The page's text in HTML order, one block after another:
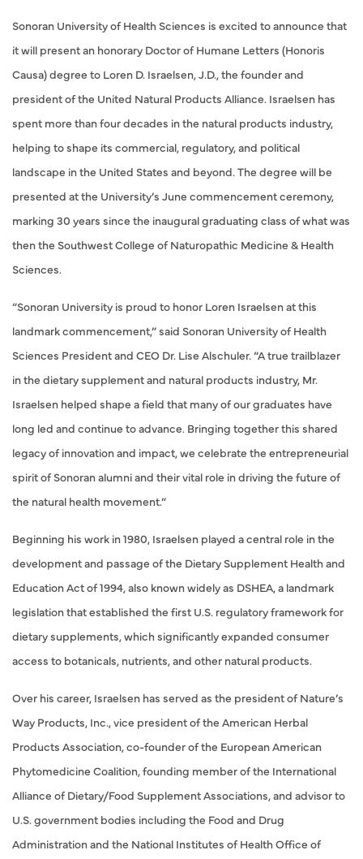
Sonoran University of Health Sciences is excited to announce that
it will present an honorary Doctor of Humane Letters (Honoris
Causa) degree to Loren D. Israelsen, J.D., the founder and
president of the United Natural Products Alliance. Israelsen has
spent more than four decades in the natural products industry,
helping to shape its commercial, regulatory, and political
landscape in the United States and beyond. The degree will be
presented at the University’s June commencement ceremony,
marking 30 years since the inaugural graduating class of what was
then the Southwest College of Naturopathic Medicine & Health
Sciences.
“Sonoran University is proud to honor Loren Israelsen at this
landmark commencement,” said Sonoran University of Health
Sciences President and CEO Dr. Lise Alschuler. “A true trailblazer
in the dietary supplement and natural products industry, Mr.
Israelsen helped shape a field that many of our graduates have
long led and continue to advance. Bringing together this shared
legacy of innovation and impact, we celebrate the entrepreneurial
spirit of Sonoran alumni and their vital role in driving the future of
the natural health movement.”
Beginning his work in 1980, Israelsen played a central role in the
development and passage of the Dietary Supplement Health and
Education Act of 1994, also known widely as DSHEA, a landmark
legislation that established the first U.S. regulatory framework for
dietary supplements, which significantly expanded consumer
access to botanicals, nutrients, and other natural products.
Over his career, Israelsen has served as the president of Nature’s
Way Products, Inc., vice president of the American Herbal
Products Association, co-founder of the European American
Phytomedicine Coalition, founding member of the International
Alliance of Dietary/Food Supplement Associations, and advisor to
U.S. government bodies including the Food and Drug
Administration and the National Institutes of Health Office of